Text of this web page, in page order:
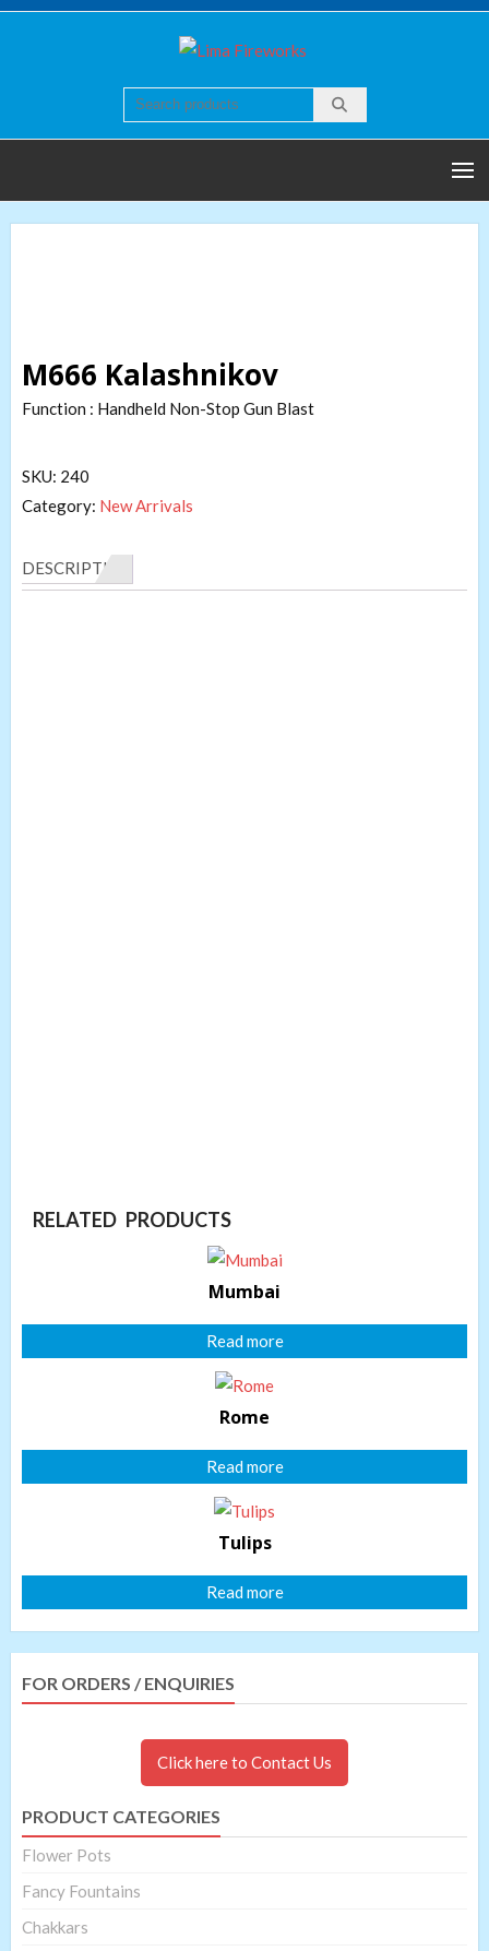
Skip
Fireworks
M666 Kalashnikov
Function : Handheld Non-Stop Gun Blast
SKU: 240
Category: New Arrivals
DESCRIPTION
RELATED PRODUCTS
Mumbai
Read more
Rome
Read more
Tulips
Read more
FOR ORDERS / ENQUIRIES
Click here to Contact Us
PRODUCT CATEGORIES
Flower Pots
Fancy Fountains
Chakkars